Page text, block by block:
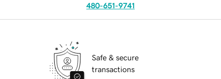
480-651-9741
Safe & secure
transactions